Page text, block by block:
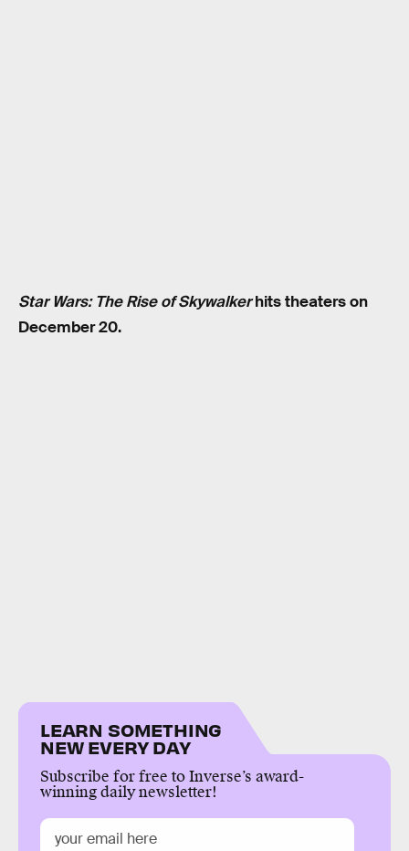
Star Wars: The Rise of Skywalkerhits theaters on
December 20.
LEARN SOMETHING
NEW EVERY DAY
Subscribe for free to Inverse’s award-
winning daily newsletter!